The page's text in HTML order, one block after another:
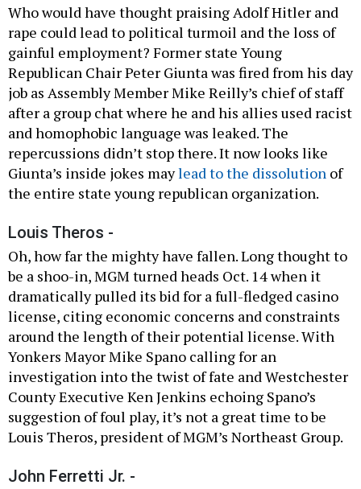
Who would have thought praising Adolf Hitler and
rape could lead to political turmoil and the loss of
gainful employment? Former state Young
Republican Chair Peter Giunta was fired from his day
job as Assembly Member Mike Reilly’s chief of staff
after a group chat where he and his allies used racist
and homophobic language was leaked. The
repercussions didn’t stop there. It now looks like
Giunta’s inside jokes maylead to the dissolution of
the entire state young republican organization.
Louis Theros -
Oh, how far the mighty have fallen. Long thought to
be a shoo-in, MGM turned heads Oct. 14 when it
dramatically pulled its bid for a full-fledged casino
license, citing economic concerns and constraints
around the length of their potential license. With
Yonkers Mayor Mike Spano calling for an
investigation into the twist of fate and Westchester
County Executive Ken Jenkins echoing Spano’s
suggestion of foul play, it’s not a great time to be
Louis Theros, president of MGM’s Northeast Group.
John Ferretti Jr. -